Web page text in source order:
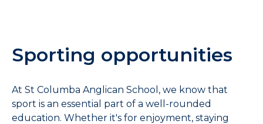
Sporting opportunities
At St Columba Anglican School, we know that
sport is an essential part of a well-rounded
education. Whether it's for enjoyment, staying